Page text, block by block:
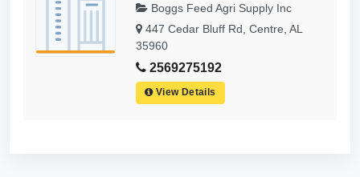
Boggs Feed Agri Supply Inc
447 Cedar Bluff Rd, Centre, AL
35960
2569275192
View Details